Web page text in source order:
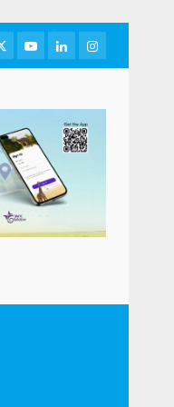
YoutubeLinkedInInstagram